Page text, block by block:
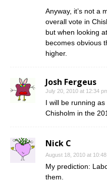
Anyway, it’s not a
overall vote in
but when looking
becomes obvious
higher.
Josh Fergeus
July 20, 2010 at 12:34
I will be running
Chisholm in the
Nick C
August 18, 2010 at
My prediction:
them.